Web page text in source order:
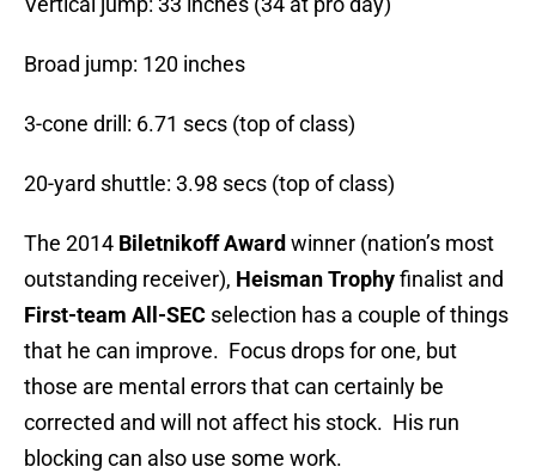
Broad jump: 120 inches
3-cone drill: 6.71 secs (top of class)
20-yard shuttle: 3.98 secs (top of class)
The 2014 Biletnikoff Award winner (nation’s most
outstanding receiver), Heisman Trophyfinalist and
First-team All-SEC selection has a couple of things
that he can improve. Focus drops for one, but
those are mental errors that can certainly be
corrected and will not affect his stock. His run
blocking can also use some work.